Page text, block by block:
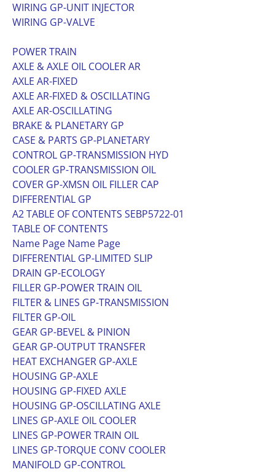
WIRING GP-UNIT INJECTOR
WIRING GP-VALVE
POWER TRAIN
AXLE & AXLE OIL COOLER AR
AXLE AR-FIXED
AXLE AR-FIXED & OSCILLATING
AXLE AR-OSCILLATING
BRAKE & PLANETARY GP
CASE & PARTS GP-PLANETARY
CONTROL GP-TRANSMISSION HYD
COOLER GP-TRANSMISSION OIL
COVER GP-XMSN OIL FILLER CAP
DIFFERENTIAL GP
A2 TABLE OF CONTENTS SEBP5722-01
TABLE OF CONTENTS
Name Page Name Page
DIFFERENTIAL GP-LIMITED SLIP
DRAIN GP-ECOLOGY
FILLER GP-POWER TRAIN OIL
FILTER & LINES GP-TRANSMISSION
FILTER GP-OIL
GEAR GP-BEVEL & PINION
GEAR GP-OUTPUT TRANSFER
HEAT EXCHANGER GP-AXLE
HOUSING GP-AXLE
HOUSING GP-FIXED AXLE
HOUSING GP-OSCILLATING AXLE
LINES GP-AXLE OIL COOLER
LINES GP-POWER TRAIN OIL
LINES GP-TORQUE CONV COOLER
MANIFOLD GP-CONTROL